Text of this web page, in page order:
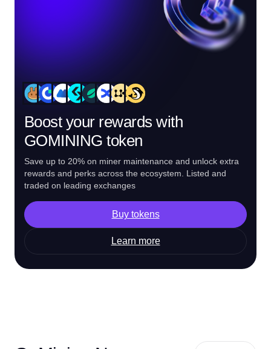
Boost your rewards with
GOMINING token
Save up to 20% on miner maintenance and unlock extra
rewards and perks across the ecosystem. Listed and
traded on leading exchanges
Buy tokens
Learn more